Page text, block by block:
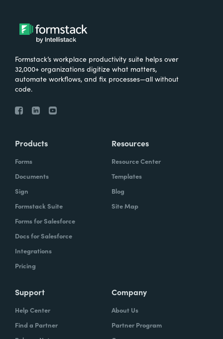
Formstack’s workplace productivity suite helps over
32,000+ organizations digitize what matters,
automate workflows, and fix processes—all without
code.
Products
Forms
Documents
Sign
Formstack Suite
Forms for Salesforce
Docs for Salesforce
Integrations
Pricing
Resources
Resource Center
Templates
Blog
Site Map
Support
Help Center
Find a Partner
Company
About Us
Partner Program